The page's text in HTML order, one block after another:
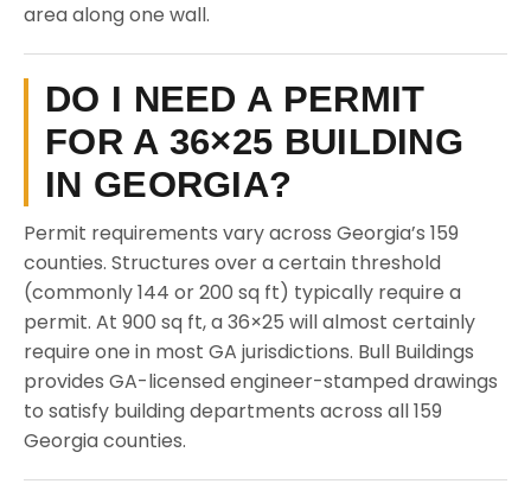
area along one wall.
DO I NEED A PERMIT
FOR A 36×25 BUILDING
IN GEORGIA?
Permit requirements vary across Georgia’s 159
counties. Structures over a certain threshold
(commonly 144 or 200 sq ft) typically require a
permit. At 900 sq ft, a 36×25 will almost certainly
require one in most GA jurisdictions. Bull Buildings
provides GA-licensed engineer-stamped drawings
to satisfy building departments across all 159
Georgia counties.